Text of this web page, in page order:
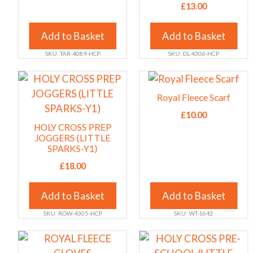
Add to Basket
may
chosen
the
product
SKU: TAR-4089-HCP
£13.00
Add to Basket
may
chosen
the
product
SKU: DL-4306-HCP
HOLY CROSS PREP
JOGGERS (LITTLE
SPARKS-Y1)
£18.00
Add to Basket
This
product
multiple
variants.
may
chosen
the
SKU: ROW-4305-HCP
Royal Fleece Scarf
£10.00
Add to Basket
This
product
may
chosen
the
SKU: WT-1642
This
This